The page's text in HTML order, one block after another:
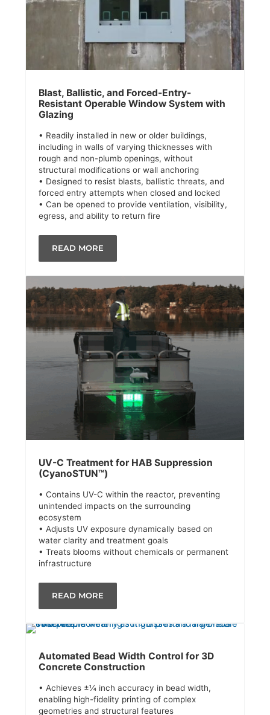
Blast, Ballistic, and Forced-Entry-
Resistant Operable Window System with
Glazing
• Readily installed in new or older buildings,
including in walls of varying thicknesses with
rough and non-plumb openings, without
structural modifications or wall anchoring
• Designed to resist blasts, ballistic threats, and
forced entry attempts when closed and locked
• Can be opened to provide ventilation, visibility,
egress, and ability to return fire
READ MORE
UV-C Treatment for HAB Suppression
(CyanoSTUN™)
• Contains UV-C within the reactor, preventing
unintended impacts on the surrounding
ecosystem
• Adjusts UV exposure dynamically based on
water clarity and treatment goals
• Treats blooms without chemicals or permanent
infrastructure
READ MORE
Automated Bead Width Control for 3D
Concrete Construction
• Achieves ±¼ inch accuracy in bead width,
enabling high-fidelity printing of complex
geometries and structural features